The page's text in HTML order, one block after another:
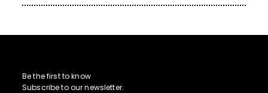
Be the first to know
Subscribe to our newsletter.